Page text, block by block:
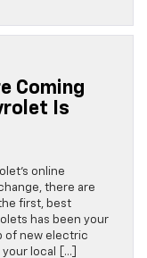
Coming
Is
online
there are
first, best
has been your
of new electric
local […]